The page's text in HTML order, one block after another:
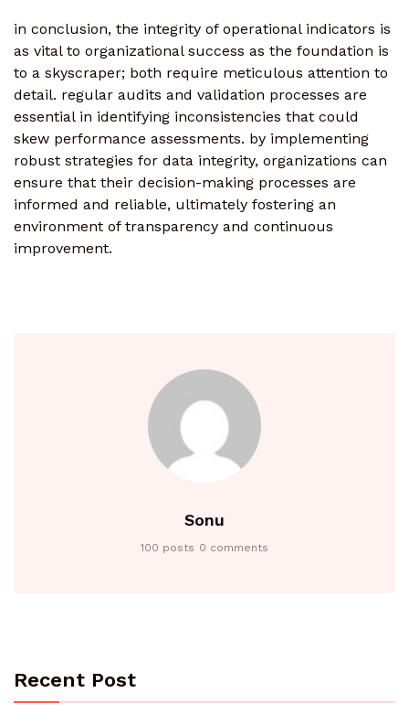
in conclusion, the integrity of operational indicators is
as vital to organizational success as the foundation is
to a skyscraper; both require meticulous attention to
detail. regular audits and validation processes are
essential in identifying inconsistencies that could
skew performance assessments. by implementing
robust strategies for data integrity, organizations can
ensure that their decision-making processes are
informed and reliable, ultimately fostering an
environment of transparency and continuous
improvement.
Sonu
100 posts 0 comments
Recent Post